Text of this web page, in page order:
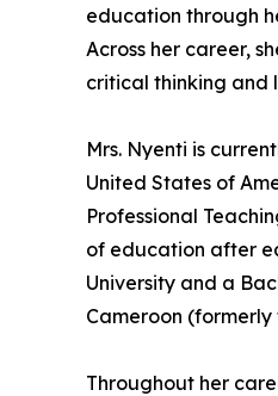
education through
Across her career,
critical thinking and
Mrs. Nyenti is
United States of
Professional
of education after
University and a
Cameroon
Throughout her